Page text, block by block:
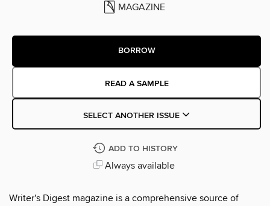
MAGAZINE
BORROW
READ A SAMPLE
SELECT ANOTHER ISSUE
ADD TO HISTORY
Always available
Writer's Digest magazine is a comprehensive source of